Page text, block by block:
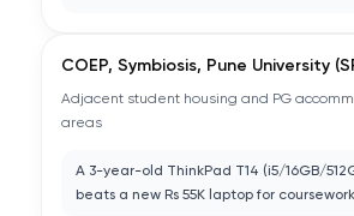
COEP, Symbiosis, Pune University
Adjacent student housing and PG
areas
A 3-year-old ThinkPad T14 (i5/16GB/
beats a new Rs 55K laptop for coursework